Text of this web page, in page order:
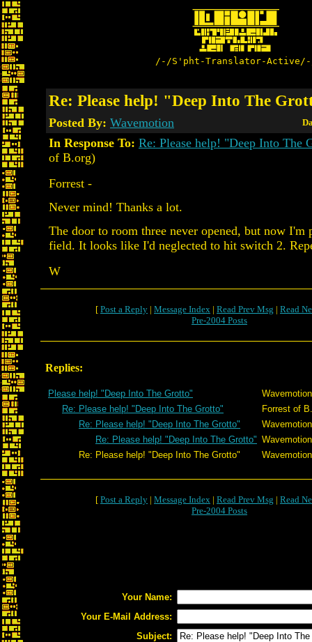
/-/S'pht-Translator-
Re: Please help! "Deep Into The
Posted By: Wavemotion
In Response To: Re: Please help! "Deep Into The
of B.org)
Forrest -
Never mind! Thanks a lot.
The door to room three never opened, but now I'm
field. It looks like I'd neglected to hit switch 2.
W
[ Post a Reply | Message Index | Read Prev Msg | Read
Pre-2004 Posts
Replies:
Please help! "Deep Into The Grotto"
Wavemotion
Re: Please help! "Deep Into The Grotto"
Forrest of
Re: Please help! "Deep Into The Grotto"
Wavemotion
Re: Please help! "Deep Into The Grotto" Wavemotion
Re: Please help! "Deep Into The Grotto"
Wavemotion
[ Post a Reply | Message Index | Read Prev Msg | Read
Pre-2004 Posts
Your Name:
Your E-Mail Address:
Subject: